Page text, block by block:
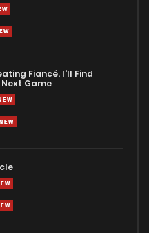
Fiancé. I'll Find
Game